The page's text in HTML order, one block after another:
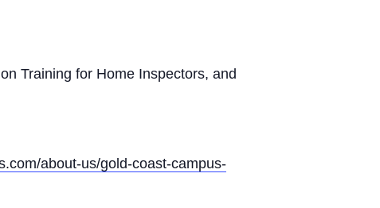
Training for Home Inspectors, and
about-us/gold-coast-campus-